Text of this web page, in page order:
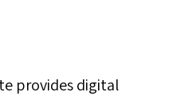
provides digital